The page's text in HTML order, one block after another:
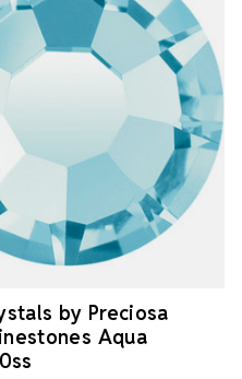
by Preciosa
Aqua